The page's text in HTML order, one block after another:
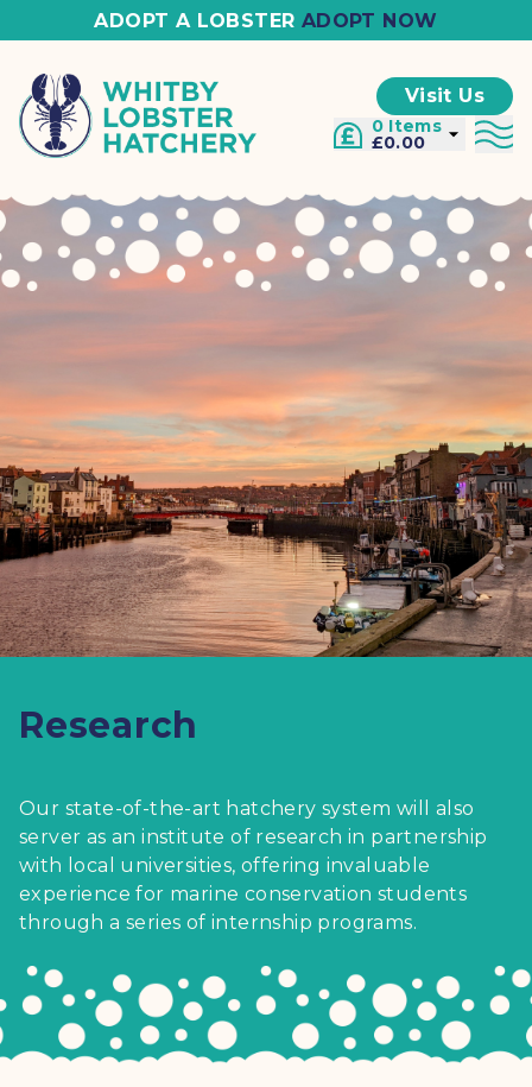
ADOPT A LOBSTER ADOPT NOW
Visit Us
0 Items
£0.00
Research
Our state-of-the-art hatchery system will also
server as an institute of research in partnership
with local universities, offering invaluable
experience for marine conservation students
through a series of internship programs.